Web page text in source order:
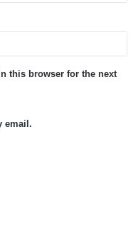
this browser for the next
email.